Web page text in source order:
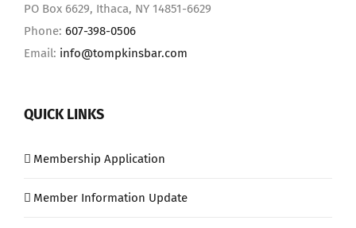
PO Box 6629, Ithaca, NY 14851-6629
Phone: 607-398-0506
Email: info@tompkinsbar.com
QUICK LINKS
Membership Application
Member Information Update